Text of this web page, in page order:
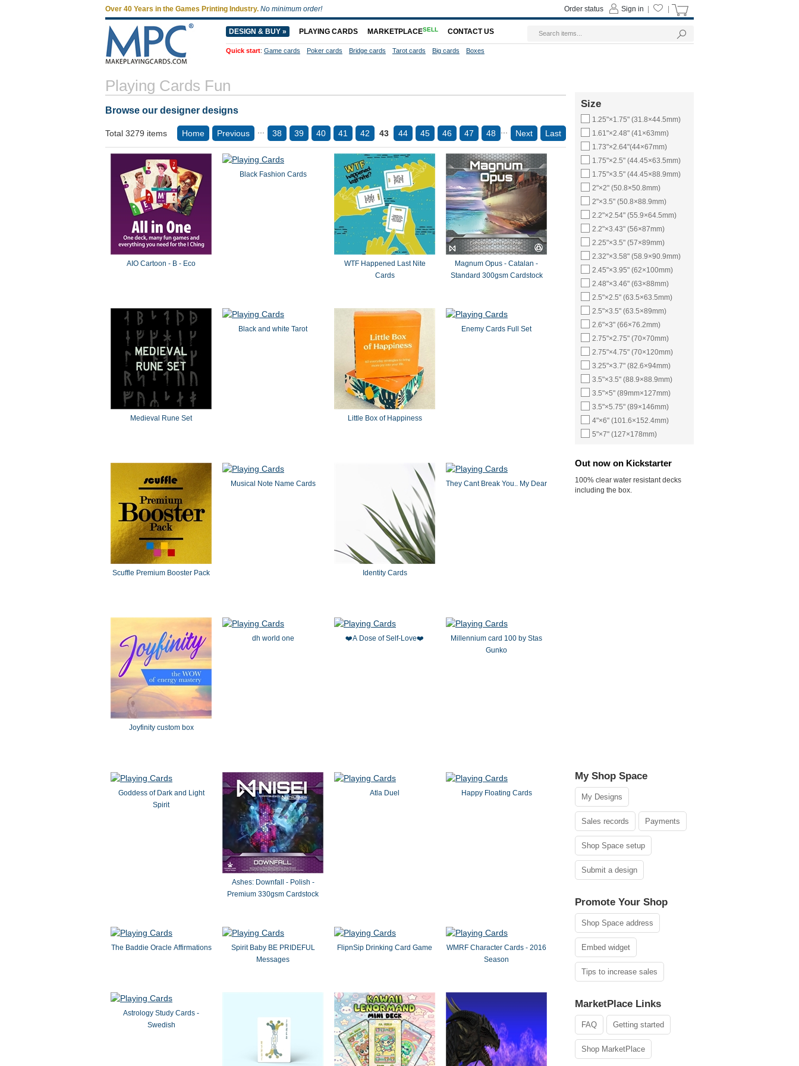
Playing Cards Fun
Browse our designer designs
Total 3279 items Home Previous 38 39 40 41 42 43 44 45 46 47 48 Next Last
AIO Cartoon - B - Eco
Black Fashion Cards
WTF Happened Last Nite
Cards
Magnum Opus - Catalan -
Standard 300gsm Cardstock
Medieval Rune Set
Black and white Tarot
Little Box of Happiness
Enemy Cards Full Set
Scuffle Premium Booster Pack
Musical Note Name Cards
Identity Cards
They Cant Break You.. My Dear
Joyfinity custom box
dh world one ❤️A Dose of Self-Love❤️
Millennium card 100 by Stas
Gunko
Goddess of Dark and Light
Spirit
Ashes: Downfall - Polish -
Premium 330gsm Cardstock
Atla Duel Happy Floating Cards
The Baddie Oracle Affirmations
Spirit Baby BE PRIDEFUL
Messages
FlipnSip Drinking Card Game
WMRF Character Cards - 2016
Season
Astrology Study Cards -
Swedish
Size
1.25"×1.75" (31.8×44.5mm)
1.61"×2.48" (41×63mm)
1.73"×2.64"(44×67mm)
1.75"×2.5" (44.45×63.5mm)
1.75"×3.5" (44.45×88.9mm)
2"×2" (50.8×50.8mm)
2"×3.5" (50.8×88.9mm)
2.2"×2.54" (55.9×64.5mm)
2.2"×3.43" (56×87mm)
2.25"×3.5" (57×89mm)
2.32"×3.58" (58.9×90.9mm)
2.45"×3.95" (62×100mm)
2.48"×3.46" (63×88mm)
2.5"×2.5" (63.5×63.5mm)
2.5"×3.5" (63.5×89mm)
2.6"×3" (66×76.2mm)
2.75"×2.75" (70×70mm)
2.75"×4.75" (70×120mm)
3.25"×3.7" (82.6×94mm)
3.5"×3.5" (88.9×88.9mm)
3.5"×5" (89mm×127mm)
3.5"×5.75" (89×146mm)
4"×6" (101.6×152.4mm)
5"×7" (127×178mm)
Out now on Kickstarter
100% clear water resistant decks
including the box.
My Shop Space
My Designs
Sales records Payments
Shop Space setup
Submit a design
Promote Your Shop
Shop Space address
Embed widget
Tips to increase sales
MarketPlace Links
FAQ Getting started
Shop MarketPlace
Over 40 Years in the Games Printing Industry. No minimum order! Sign in
Order status
DESIGN & BUY » PLAYING CARDS MARKETPLACESELL CONTACT US
Quick start: Game cards Poker cards Bridge cards Tarot cards Big cards Boxes